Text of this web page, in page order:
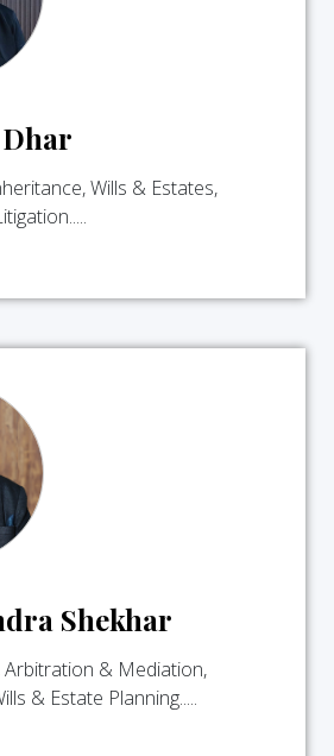
Wills & Estates,
Shekhar
Arbitration & Mediation,
& Estate Planning.....